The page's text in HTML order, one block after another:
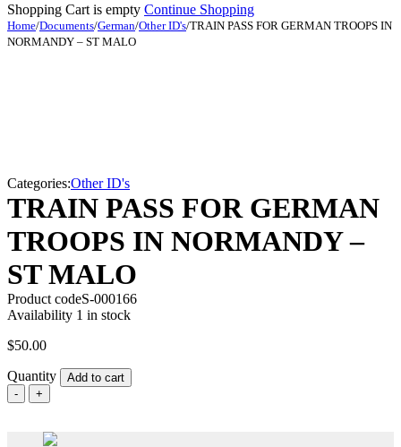
Shopping Cart is empty Continue Shopping
Home/Documents/German/Other ID's/TRAIN PASS FOR GERMAN TROOPS IN
NORMANDY – ST MALO
Categories:Other ID's
TRAIN PASS FOR GERMAN
TROOPS IN NORMANDY –
ST MALO
Product codeS-000166
Availability 1 in stock
$50.00
Quantity
TRAIN
PASS
GERMAN
Add to cart